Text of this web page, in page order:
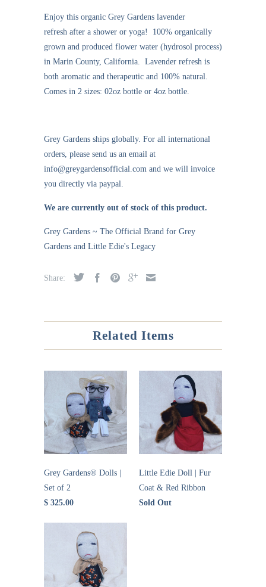
Enjoy this organic Grey Gardens lavender
refresh after a shower or yoga! 100% organically
grown and produced flower water (hydrosol process)
in Marin County, California. Lavender refresh is
both aromatic and therapeutic and 100% natural.
Comes in 2 sizes: 02oz bottle or 4oz bottle.
Grey Gardens ships globally. For all international
orders, please send us an email at
info@greygardensofficial.com and we will invoice
you directly via paypal.
We are currently out of stock of this product.
Grey Gardens ~ The Official Brand for Grey
Gardens and Little Edie's Legacy
Share:
Related Items
Grey Gardens® Dolls |
Set of 2
$ 325.00
Little Edie Doll | Fur
Coat & Red Ribbon
Sold Out